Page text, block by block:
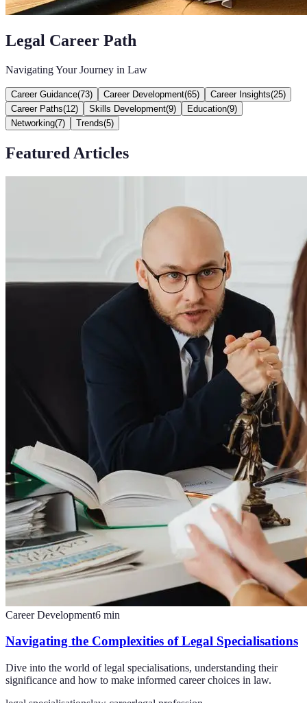
Legal Career Path
Navigating Your Journey in Law
Career Guidance(73) Career Development(65) Career Insights(25)
Career Paths(12) Skills Development(9) Education(9)
Networking(7) Trends(5)
Featured Articles
Career Development6 min
Navigating the Complexities of Legal Specialisations
Dive into the world of legal specialisations, understanding their
significance and how to make informed career choices in law.